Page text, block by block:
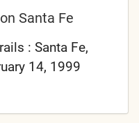
Santa Fe
: Santa Fe,
14, 1999